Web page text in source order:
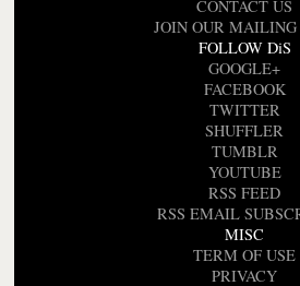
CONTACT US
JOIN OUR
FOLLOW DiS
GOOGLE+
FACEBOOK
TWITTER
SHUFFLER
TUMBLR
YOUTUBE
RSS FEED
RSS EMAIL
MISC
TERM OF USE
PRIVACY